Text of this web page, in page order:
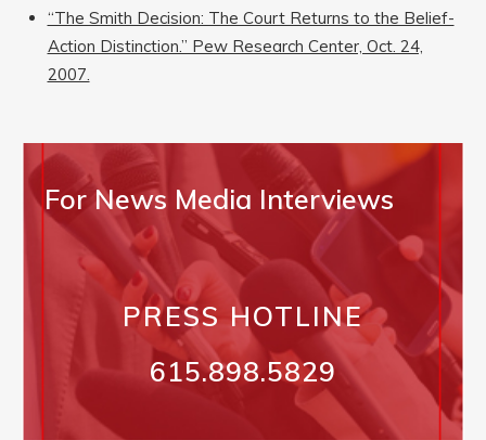
“The Smith Decision: The Court Returns to the Belief-
Action Distinction.” Pew Research Center, Oct. 24,
2007.
For News Media Interviews
PRESS HOTLINE
615.898.5829